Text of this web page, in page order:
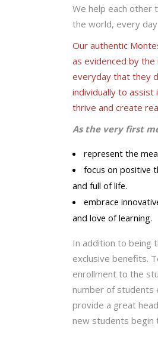
We help each other
the world, every
Our authentic
as evidenced by
everyday that they
individually to assist
thrive and create
As the very first
represent the
focus on positive
and full of life.
embrace
and love of learning.
In addition to being
exclusive benefits.
enrollment to the
number of students
provide a great
new students begin